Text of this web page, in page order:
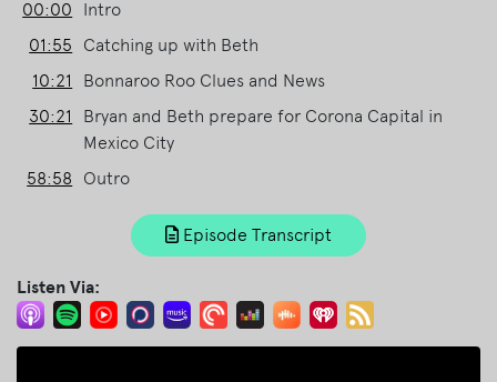
00:00
Intro
01:55
Catching up with Beth
10:21
Bonnaroo Roo Clues and News
30:21
Bryan and Beth prepare for Corona Capital in
Mexico City
58:58
Outro
Episode Transcript
Listen Via: